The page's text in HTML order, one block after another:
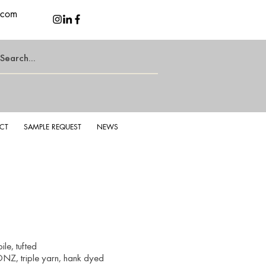
tufted
triple yarn, hank dyed
SAMPLE REQUEST NEWS